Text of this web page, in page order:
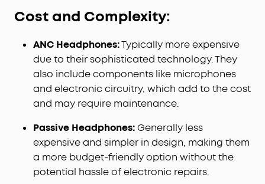
Cost and Complexity:
ANC Headphones:Typically more expensive
due to their sophisticated technology. They
also include components like microphones
and electronic circuitry, which add to the cost
and may require maintenance.
Passive Headphones:Generally less
expensive and simpler in design, making them
a more budget-friendly option without the
potential hassle of electronic repairs.